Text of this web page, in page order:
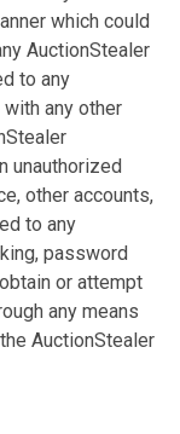
which could
AuctionStealer
to any
any other
unauthorized
other accounts,
to any
password
or attempt
any means
AuctionStealer